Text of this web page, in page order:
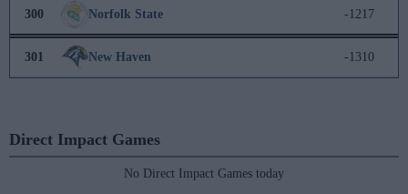
300 Norfolk State -1217
301 New Haven -1310
Direct Impact Games
No Direct Impact Games today